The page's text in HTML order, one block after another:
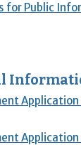
for Public